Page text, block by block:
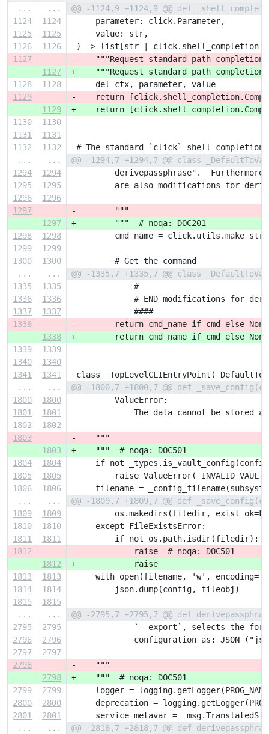
... ...
@@ -1124,9 +1124,9 @@ def
1124
1124
     parameter: click.Parameter,
1125
1125
     value: str,
1126
1126
) -> list[str |
1127
-    """Request standard path
1127
+    """Request standard path
1128
1128
     del ctx, parameter, value
1129
-    return
1129
+    return
1130
1130
1131
1131
1132
1132
# The standard `click` shell
...
...
@@ -1294,7 +1294,7 @@ class
1294
1294
derivepassphrase".
1295
1295
are also modifications for
1296
1296
1297
-        """
1297
+        """  # noqa: DOC201
1298
1298
cmd_name =
1299
1299
1300
1300
         # Get the command
...
...
@@ -1335,7 +1335,7 @@ class
1335
1335
             #
1336
1336
# END modifications for
1337
1337
             ####
1338
-        return cmd_name if cmd else
1338
+        return cmd_name if cmd else
1339
1339
1340
1340
1341
1341
class
...
...
@@ -1800,7 +1800,7 @@ def
1800
1800
         ValueError:
1801
1801
The data cannot be stored
1802
1802
1803
-    """
1803
+    """  # noqa: DOC501
1804
1804
if not
1805
1805
raise
1806
1806
filename =
...
...
@@ -1809,7 +1809,7 @@ def
1809
1809
os.makedirs(filedir,
1810
1810
     except FileExistsError:
1811
1811
         if not os.path.isdir(filedir):
1812
-            raise  # noqa: DOC501
1812
+            raise
1813
1813
with open(filename, 'w',
1814
1814
         json.dump(config, fileobj)
1815
1815
...
...
@@ -2795,7 +2795,7 @@ def
2795
2795
`--export`, selects the
2796
2796
configuration as: JSON
2797
2797
2798
-    """
2798
+    """  # noqa: DOC501
2799
2799
logger =
2800
2800
deprecation =
2801
2801
service_metavar =
...
...
@@ -2818,7 +2818,7 @@ def